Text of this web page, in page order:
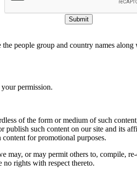
Submit
the people group and country names
permission.
of the form or medium of such
publish such content on our site and its
for promotional purposes.
may, or may permit others to, compile,
no rights with respect thereto.